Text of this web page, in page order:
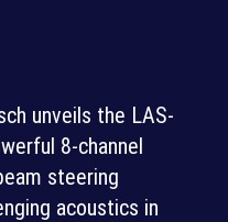
unveils the LAS-
8-channel
steering
acoustics in